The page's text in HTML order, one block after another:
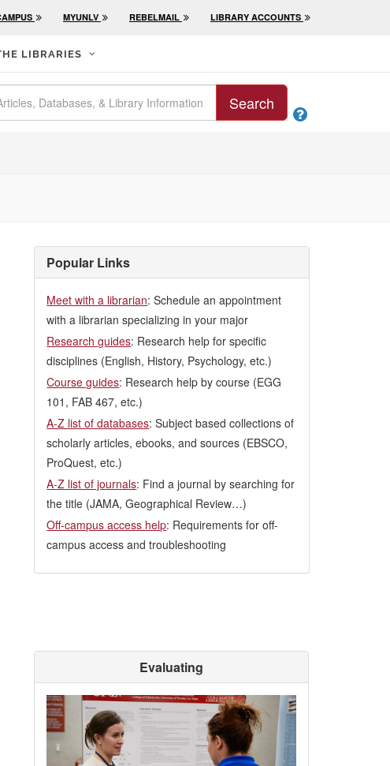
MYUNLV REBELMAIL LIBRARY ACCOUNTS
LIBRARIES
Search

Popular Links
Meet with a librarian: Schedule an appointment
with a librarian specializing in your major
Research guides: Research help for specific
disciplines (English, History, Psychology, etc.)
Course guides: Research help by course (EGG
101, FAB 467, etc.)
A-Z list of databases: Subject based collections of
scholarly articles, ebooks, and sources (EBSCO,
ProQuest, etc.)
A-Z list of journals: Find a journal by searching for
the title (JAMA, Geographical Review…)
Off-campus access help: Requirements for off-
campus access and troubleshooting
Evaluating